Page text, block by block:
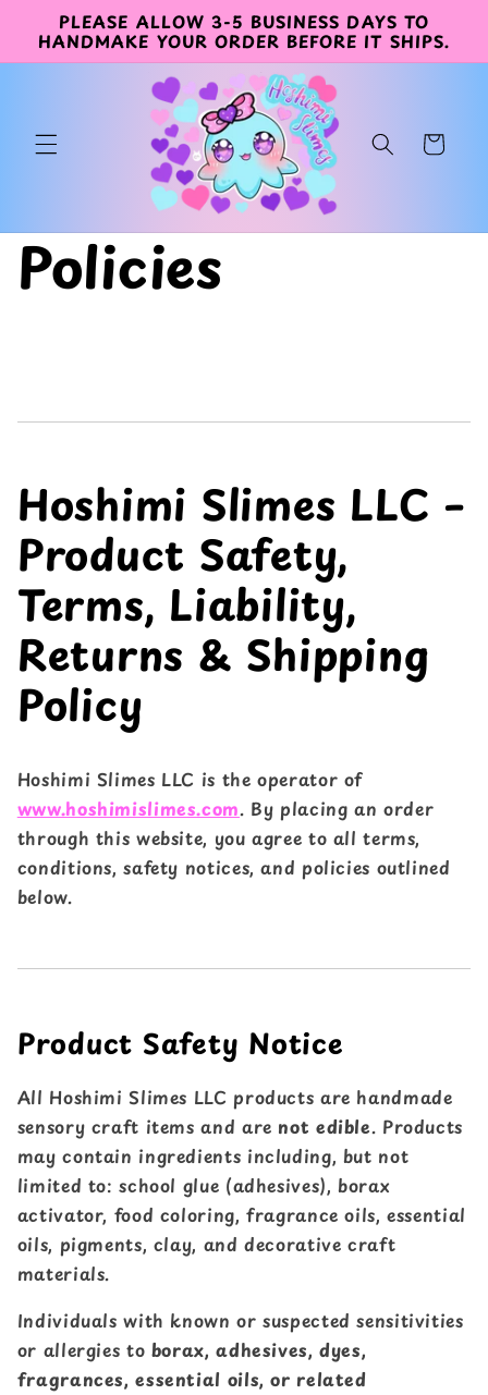
Skip to
content
PLEASE ALLOW 3-5 BUSINESS DAYS TO
HANDMAKE YOUR ORDER BEFORE IT SHIPS.
Cart
Policies
Hoshimi Slimes LLC –
Product Safety,
Terms, Liability,
Returns & Shipping
Policy
Hoshimi Slimes LLC is the operator of
www.hoshimislimes.com. By placing an order
through this website, you agree to all terms,
conditions, safety notices, and policies outlined
below.
Product Safety Notice
All Hoshimi Slimes LLC products are handmade
sensory craft items and are not edible. Products
may contain ingredients including, but not
limited to: school glue (adhesives), borax
activator, food coloring, fragrance oils, essential
oils, pigments, clay, and decorative craft
materials.
Individuals with known or suspected sensitivities
or allergies to borax, adhesives, dyes,
fragrances, essential oils, or related